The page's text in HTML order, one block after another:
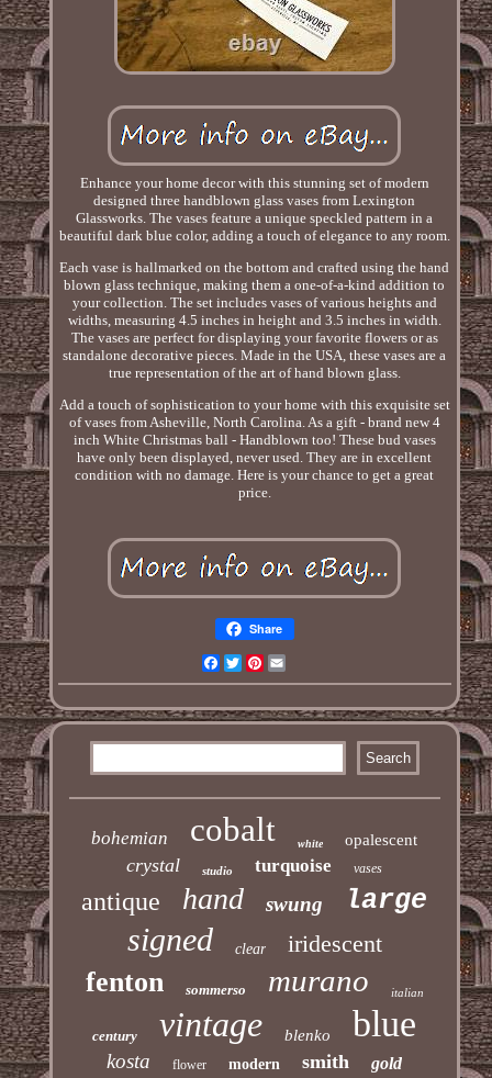
Enhance your home decor with this stunning set of modern
designed three handblown glass vases from Lexington
Glassworks. The vases feature a unique speckled pattern in a
beautiful dark blue color, adding a touch of elegance to any room.
Each vase is hallmarked on the bottom and crafted using the hand
blown glass technique, making them a one-of-a-kind addition to
your collection. The set includes vases of various heights and
widths, measuring 4.5 inches in height and 3.5 inches in width.
The vases are perfect for displaying your favorite flowers or as
standalone decorative pieces. Made in the USA, these vases are a
true representation of the art of hand blown glass.
Add a touch of sophistication to your home with this exquisite set
of vases from Asheville, North Carolina. As a gift - brand new 4
inch White Christmas ball - Handblown too! These bud vases
have only been displayed, never used. They are in excellent
condition with no damage. Here is your chance to get a great
price.
Share
Facebook
TwitterPinterest
bohemian cobalt white opalescent
crystal studio turquoise vases
antique hand swung large
signed clear iridescent
fenton sommerso murano italian
century vintage blenko blue
kosta flower modern smith gold